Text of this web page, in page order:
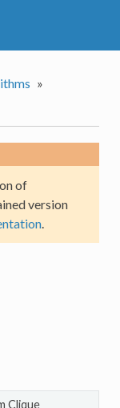
»
of
version
.
Clique